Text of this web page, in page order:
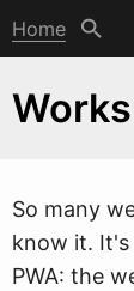
Home
So many w
know it. It's
PWA: the